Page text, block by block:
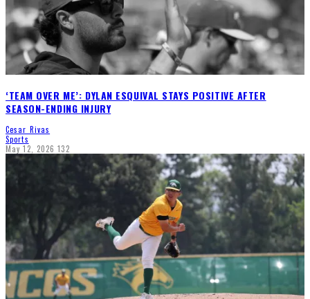
‘TEAM OVER ME’: DYLAN ESQUIVAL STAYS POSITIVE AFTER
SEASON-ENDING INJURY
Cesar Rivas
Sports
May 12, 2026 132